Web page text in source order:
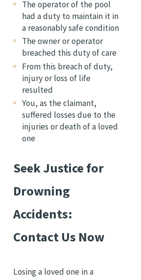
The operator of the pool
had a duty to maintain it in
a reasonably safe condition
The owner or operator
breached this duty of care
From this breach of duty,
injury or loss of life
resulted
You, as the claimant,
suffered losses due to the
injuries or death of a loved
one
Seek Justice for
Drowning
Accidents:
Contact Us Now
Losing a loved one in a